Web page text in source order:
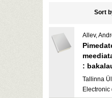
Sort
Allev,
:
Tallinna
Electronic